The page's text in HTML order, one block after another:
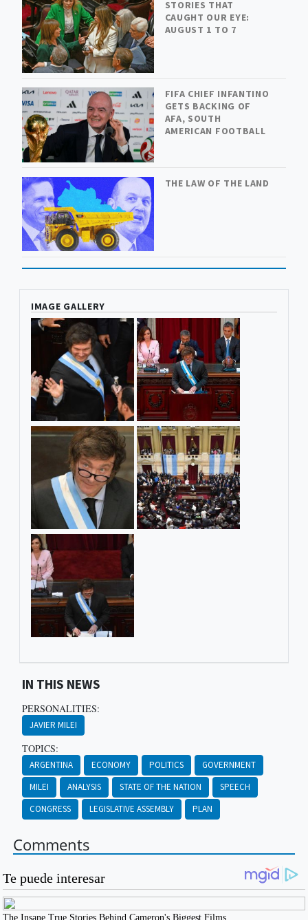
STORIES THAT
CAUGHT OUR EYE:
AUGUST 1 TO 7
FIFA CHIEF INFANTINO
GETS BACKING OF
AFA, SOUTH
AMERICAN FOOTBALL
THE LAW OF THE LAND
IMAGE GALLERY
IN THIS NEWS
PERSONALITIES:
JAVIER MILEI
TOPICS:
ARGENTINA ECONOMY POLITICS
GOVERNMENT
MILEI
ANALYSIS STATE OF THE NATION
SPEECH
CONGRESS
LEGISLATIVE ASSEMBLY PLAN
Comments